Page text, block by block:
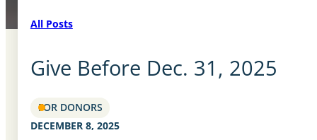
All Posts
Give Before Dec. 31, 2025
FOR DONORS
DECEMBER 8, 2025